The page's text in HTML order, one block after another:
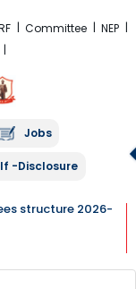
Committee
NEP
Jobs
-Disclosure
structure 2026-